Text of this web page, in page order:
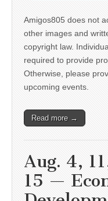
Amigos805 does not
other images and
copyright law.
required to provide
Otherwise, please
upcoming events.
Read more →
Aug. 4,
15 —